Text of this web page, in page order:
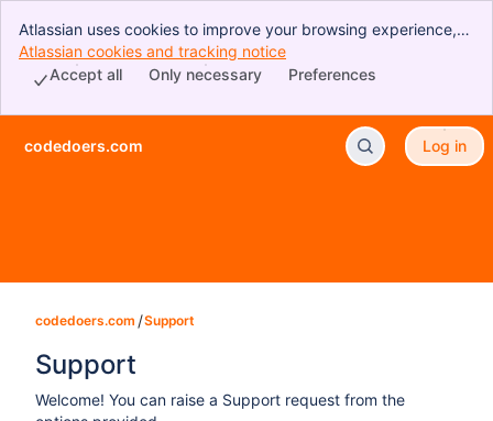
Atlassian uses cookies to improve your browsing experience,
perform analytics and research, and conduct advertising.
Accept all cookies to indicate that you agree to our use of
Atlassian cookies and tracking notice
Preferences
Only necessary
Accept all
Skip to Main Content
codedoers.com Log in
codedoers.com Support
Support
Welcome! You can raise a Support request from the